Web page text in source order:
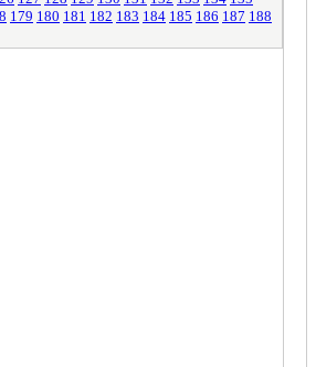
179 180 181 182 183 184 185 186 187 188